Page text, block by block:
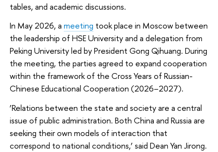
tables, and academic discussions.
In May 2026, a meeting took place in Moscow between
the leadership of HSE University and a delegation from
Peking University led by President Gong Qihuang. During
the meeting, the parties agreed to expand cooperation
within the framework of the Cross Years of Russian-
Chinese Educational Cooperation (2026–2027).
‘Relations between the state and society are a central
issue of public administration. Both China and Russia are
seeking their own models of interaction that
correspond to national conditions,’ said Dean Yan Jirong.